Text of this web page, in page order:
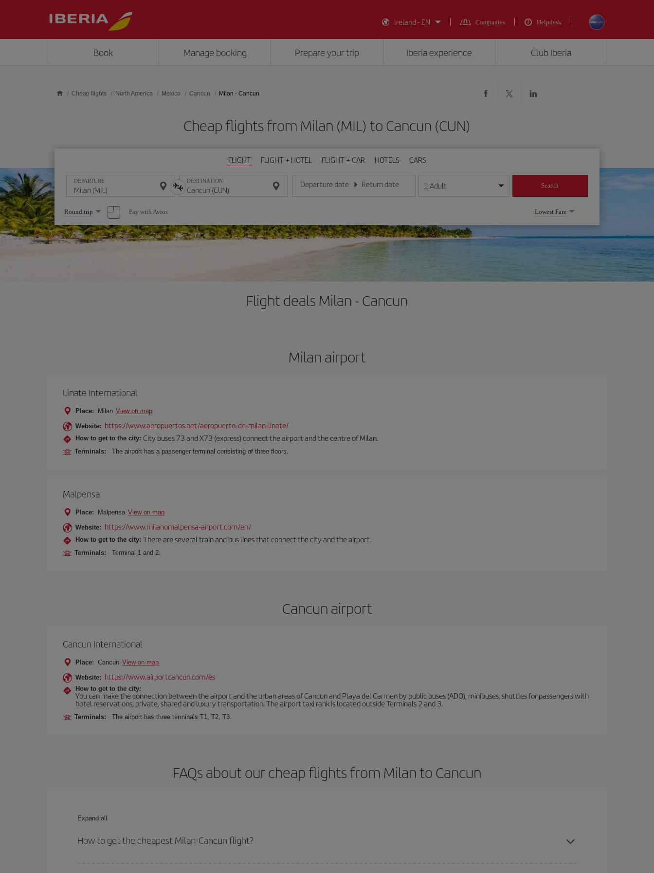
Ireland - EN
Companies Helpdesk
Book Manage booking Prepare your trip Iberia experience Club Iberia
Cheap flights North America Mexico Cancun Milan - Cancun
Cheap flights from Milan (MIL) to Cancun (CUN)
FLIGHT FLIGHT + HOTEL FLIGHT + CAR HOTELS CARS
DEPARTURE DESTINATION Departure date
Enter the date in day/month/year format
Return date
Enter the date in day/month/year format
1 Adult Search
Select
one
option
Round trip Pay with Avios Lowest Fare
Flight deals Milan - Cancun
Milan airport
Linate International
Place: Milan View on map
Website: https://www.aeropuertos.net/aeropuerto-de-milan-linate/
How to get to the city: City buses 73 and X73 (express) connect the airport and the centre of Milan.
Terminals: The airport has a passenger terminal consisting of three floors.
Malpensa
Place: Malpensa View on map
Website: https://www.milanomalpensa-airport.com/en/
How to get to the city: There are several train and bus lines that connect the city and the airport.
Terminals: Terminal 1 and 2.
Cancun airport
Cancun International
Place: Cancun View on map
Website: https://www.airportcancun.com/es
How to get to the city:
You can make the connection between the airport and the urban areas of Cancun and Playa del Carmen by public buses (ADO), minibuses, shuttles for passengers with
hotel reservations, private, shared and luxury transportation. The airport taxi rank is located outside Terminals 2 and 3.
Terminals: The airport has three terminals T1, T2, T3.
FAQs about our cheap flights from Milan to Cancun
Expand all
How to get the cheapest Milan-Cancun flight?